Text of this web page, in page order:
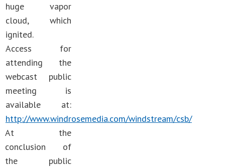
huge vapor
cloud, which
ignited.
Access for
attending the
webcast public
meeting is
available at:
http://www.windrosemedia.com/windstream/csb/
At the
conclusion of
the public